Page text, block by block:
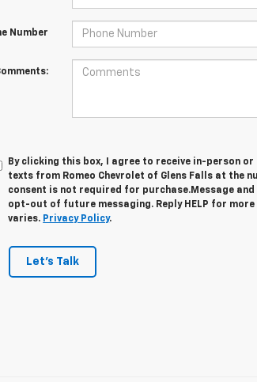
Number
By clicking this box, I agree to receive in-person
texts from Romeo Chevrolet of Glens Falls at the
consent is not required for purchase.Message
opt-out of future messaging. Reply HELP for
varies. Privacy Policy.
Let's Talk